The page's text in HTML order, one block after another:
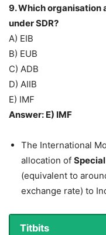
9. Which organisation
under SDR?
A) EIB
B) EUB
C) ADB
D) AIIB
E) IMF
Answer: E) IMF
The International
allocation of
(equivalent to
exchange rate) to
Titbits